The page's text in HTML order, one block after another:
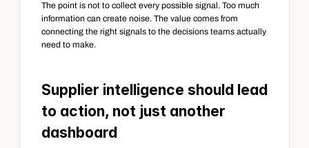
The point is not to collect every possible signal. Too much
information can create noise. The value comes from
connecting the right signals to the decisions teams actually
need to make.
Supplier intelligence should lead
to action, not just another
dashboard